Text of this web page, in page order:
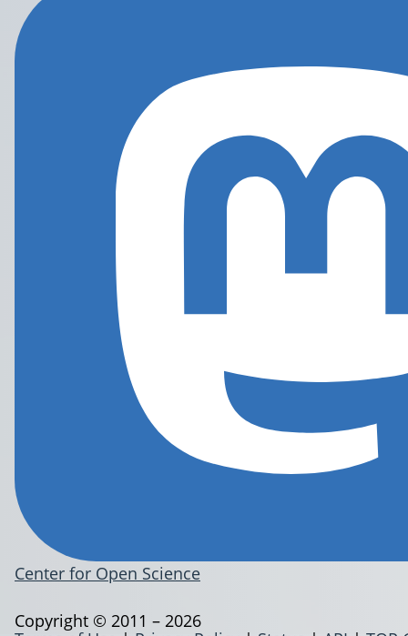
Center for Open Science
Copyright © 2011 – 2026